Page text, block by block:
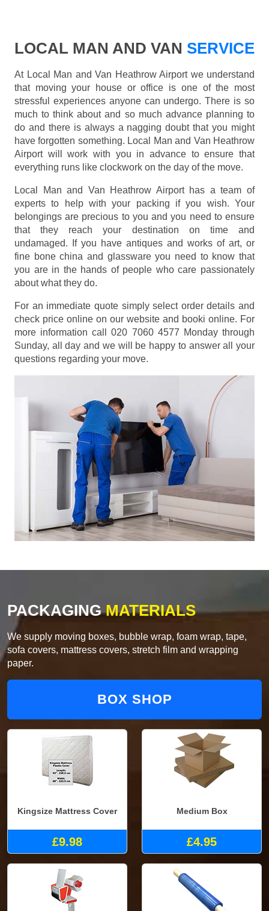
LOCAL MAN AND VAN SERVICE
At Local Man and Van Heathrow Airport we understand
that moving your house or office is one of the most
stressful experiences anyone can undergo. There is so
much to think about and so much advance planning to
do and there is always a nagging doubt that you might
have forgotten something. Local Man and Van Heathrow
Airport will work with you in advance to ensure that
everything runs like clockwork on the day of the move.
Local Man and Van Heathrow Airport has a team of
experts to help with your packing if you wish. Your
belongings are precious to you and you need to ensure
that they reach your destination on time and
undamaged. If you have antiques and works of art, or
fine bone china and glassware you need to know that
you are in the hands of people who care passionately
about what they do.
For an immediate quote simply select order details and
check price online on our website and booki online. For
more information call 020 7060 4577 Monday through
Sunday, all day and we will be happy to answer all your
questions regarding your move.
PACKAGINGMATERIALS
We supply moving boxes, bubble wrap, foam wrap, tape,
sofa covers, mattress covers, stretch film and wrapping
paper.
BOX SHOP
Kingsize Mattress Cover
£9.98
Medium Box
£4.95